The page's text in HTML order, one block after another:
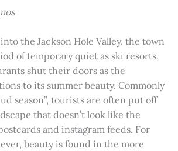
the Jackson Hole Valley, the town
of temporary quiet as ski resorts,
shut their doors as the
to its summer beauty. Commonly
season”, tourists are often put off
that doesn’t look like the
and instagram feeds. For
beauty is found in the more